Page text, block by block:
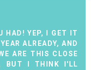
HAD! YEP, I GET IT
ALREADY, AND
ARE THIS CLOSE
BUT I THINK I'LL